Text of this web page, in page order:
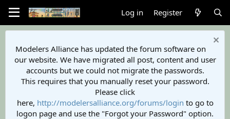
Log in Register
Modelers Alliance has updated the forum software on
our website. We have migrated all post, content and user
accounts but we could not migrate the passwords.
This requires that you manually reset your password.
Please click
here, http://modelersalliance.org/forums/login to go to
logon page and use the "Forgot your Password" option.